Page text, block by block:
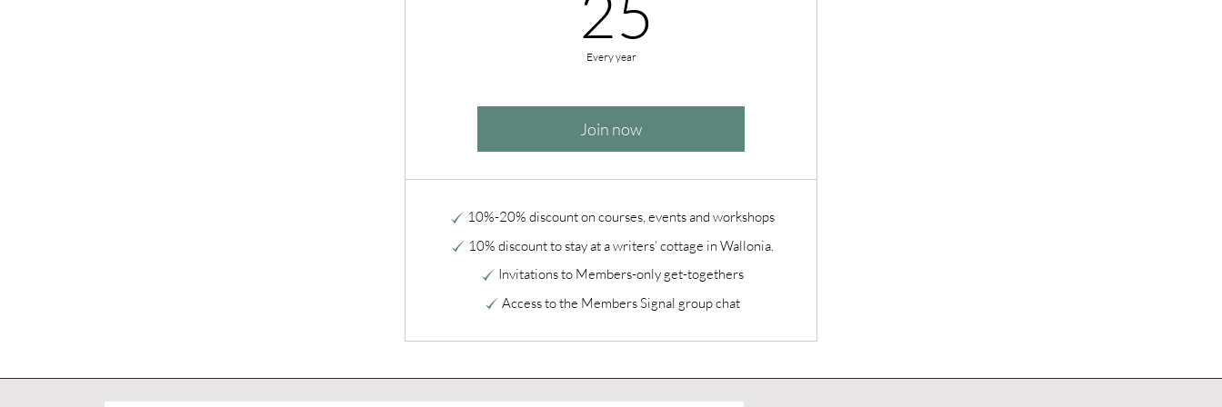
Every year
Join now
10%-20% discount on courses, events and workshops
10% discount to stay at a writers’ cottage in Wallonia.
Invitations to Members-only get-togethers
Access to the Members Signal group chat